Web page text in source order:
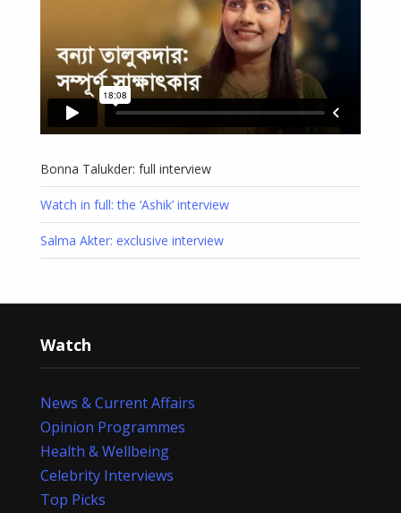
Bonna Talukder: full interview
Watch in full: the ‘Ashik’ interview
Salma Akter: exclusive interview
Watch
News & Current Affairs
Opinion Programmes
Health & Wellbeing
Celebrity Interviews
Top Picks